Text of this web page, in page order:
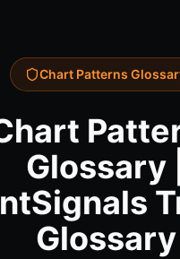
Chart Patterns
Glossary |
Glossary